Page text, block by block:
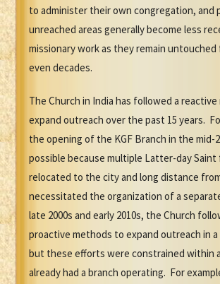
to administer their own congregation, and
unreached areas generally become less
missionary work as they remain untouched
even decades.
The Church in India has followed a
expand outreach over the past 15 years.
the opening of the KGF Branch in the mid-
possible because multiple Latter-day Saint
relocated to the city and long distance
necessitated the organization of a
late 2000s and early 2010s, the Church
proactive methods to expand outreach in
but these efforts were constrained within
already had a branch operating. For